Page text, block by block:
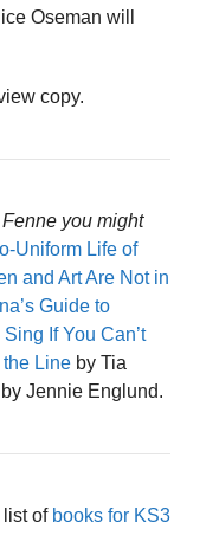
Oseman will
copy.
you might
Uniform Life of
and Art Are Not in
Guide to
Sing If You Can’t
Line by Tia
by Jennie Englund.
list of books for KS3